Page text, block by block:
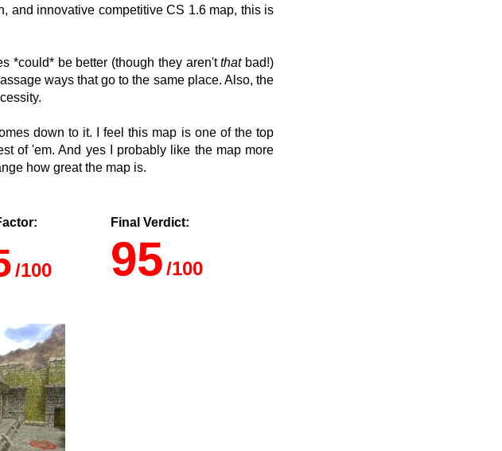
and innovative competitive CS 1.6 map, this is
*could* be better (though they aren'tthatbad!)
ways that go to the same place. Also, the
down to it. I feel this map is one of the top
of 'em. And yes I probably like the map more
how great the map is.
Final Verdict:
/100 95/100